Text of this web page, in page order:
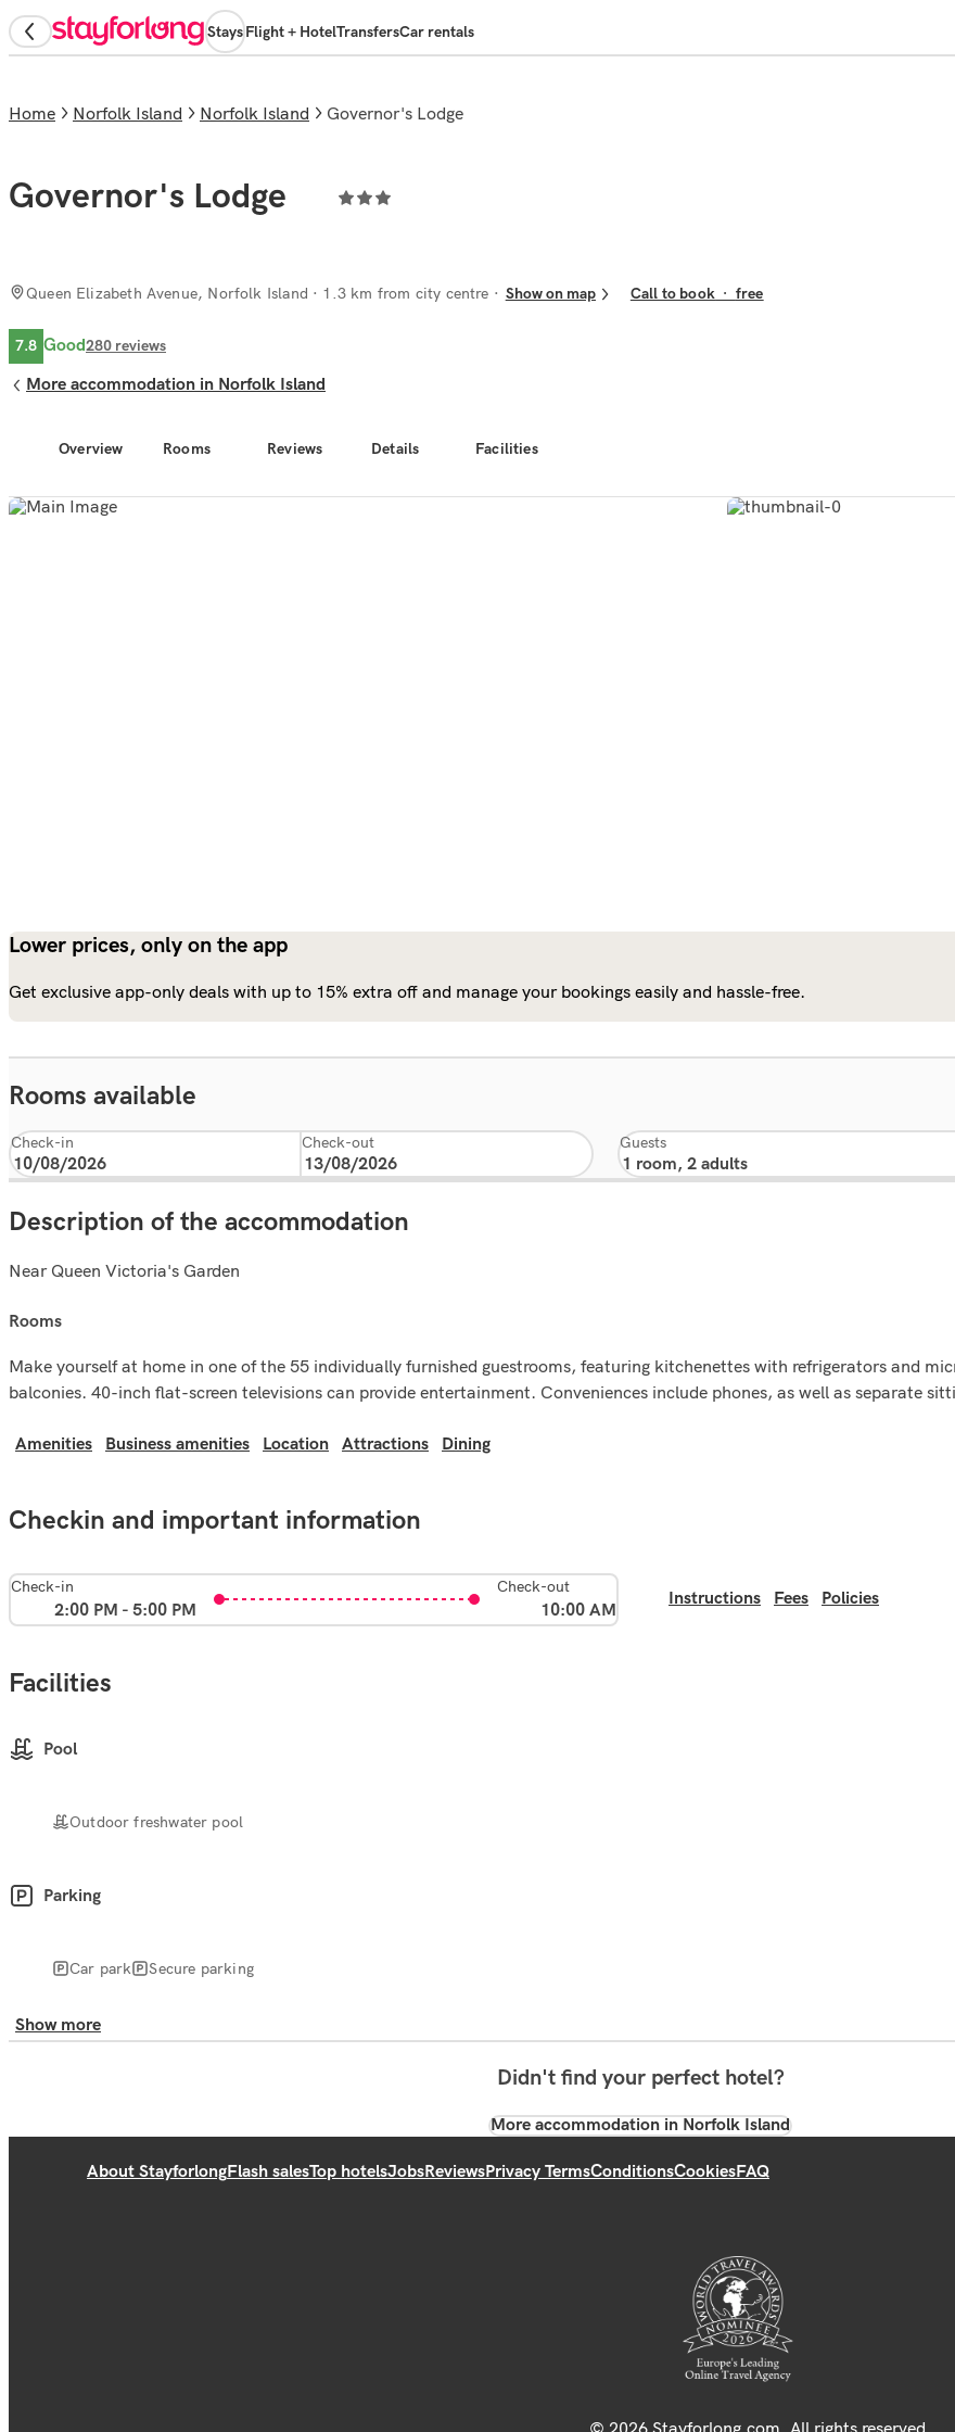
StaysFlight + HotelTransfersCar rentals
Overview Rooms Reviews Details Facilities
Home Norfolk Island Norfolk Island Governor's Lodge
Governor's Lodge
Queen Elizabeth Avenue, Norfolk Island · 1.3 km from city centre Show on map Call to book · free
7.8 Good280 reviews
More accommodation in Norfolk Island
Lower prices, only on the app
Get exclusive app-only deals with up to 15% extra off and manage your bookings easily and hassle-free.
Rooms available
Check-in Check-out Guests
Description of the accommodation
Near Queen Victoria's Garden
rooms
Make yourself at home in one of the 55 individually furnished guestrooms, featuring kitchenettes with refrigerators and
balconies. 40-inch flat-screen televisions can provide entertainment. Conveniences include phones, as well as separate
Amenities Business amenities Location Attractions Dining
Checkin and important information
Check-in
2:00 PM - 5:00 PM
Check-out
10:00 AM
Instructions Fees Policies
Facilities
Pool
Outdoor freshwater pool
Parking
Car park Secure parking
Show more
Didn't find your perfect hotel?
More accommodation in Norfolk Island
About StayforlongFlash salesTop hotelsJobsReviewsPrivacy TermsConditionsCookiesFAQ
© 2026 Stayforlong.com. All rights reserved.